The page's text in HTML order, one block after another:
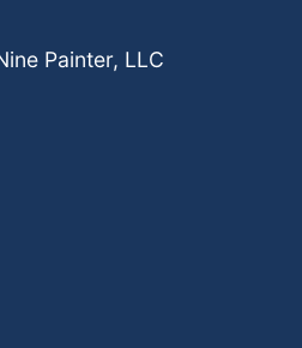
Painter, LLC